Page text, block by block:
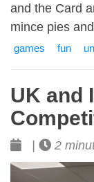
and the Card
mince pies
games fun
UK and
2